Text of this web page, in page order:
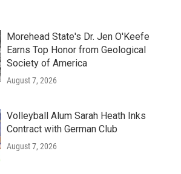
Morehead State's Dr. Jen O'Keefe
Earns Top Honor from Geological
Society of America
August 7, 2026
Volleyball Alum Sarah Heath Inks
Contract with German Club
August 7, 2026